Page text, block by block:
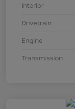
Interior
Drivetrain
Engine
Transmission